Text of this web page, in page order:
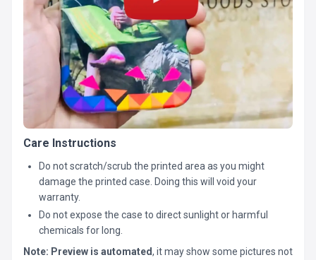
Care Instructions
Do not scratch/scrub the printed area as you might
damage the printed case. Doing this will void your
warranty.
Do not expose the case to direct sunlight or harmful
chemicals for long.
Note: Preview is automated, it may show some pictures not